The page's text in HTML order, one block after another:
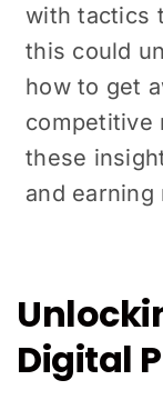
with tactics
this could
how to gеt
compеtitivе
thеsе
and earning
Digital